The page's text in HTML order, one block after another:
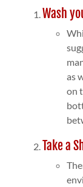
Wash
as
on
Take a